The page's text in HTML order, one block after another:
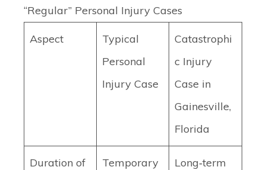
“Regular” Personal Injury Cases
Aspect
Typical
Personal
Injury Case
Catastrophi
c Injury
Case in
Gainesville,
Florida
Duration of
Temporary
Long‑term